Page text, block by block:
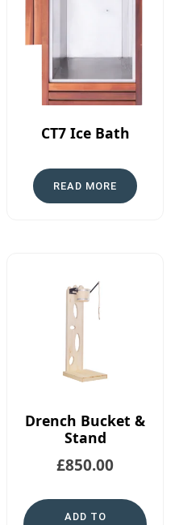
CT7 Ice Bath
READ MORE
Drench Bucket &
Stand
£850.00
ADD TO